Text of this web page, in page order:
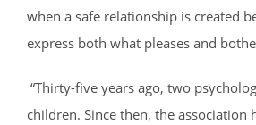
when a safe relationship is created
express both what pleases and
“Thirty-five years ago, two
children. Since then, the